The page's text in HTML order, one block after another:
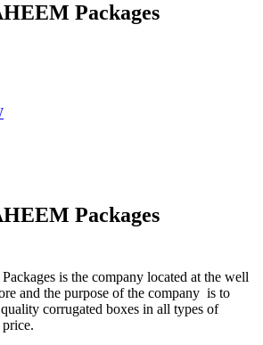
Packages
Packages
is the company located at the well
and the purpose of the company is to
corrugated boxes in all types of